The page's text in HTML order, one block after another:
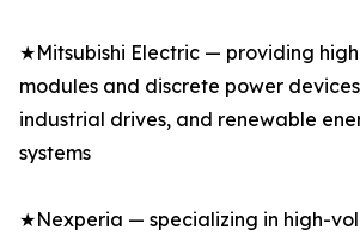
★Mitsubishi Electric — providing
modules and discrete power
industrial drives, and renewable
systems
★Nexperia — specializing in high-